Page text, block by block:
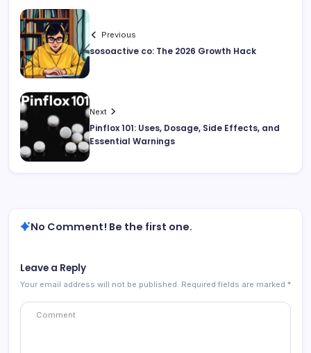
Previous
sosoactive co: The 2026 Growth Hack
Next
Pinflox 101: Uses, Dosage, Side Effects, and
Essential Warnings
No Comment! Be the first one.
Leave a Reply
Your email address will not be published. Required fields are marked *